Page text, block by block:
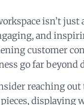
isn’t just
and
customer
go far beyond
reaching
displaying